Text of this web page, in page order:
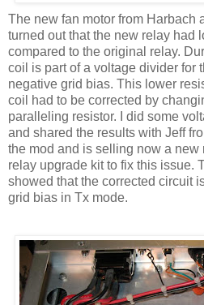
The new fan motor from Harbach
turned out that the new relay had
compared to the original relay.
coil is part of a voltage divider for
negative grid bias. This lower
coil had to be corrected by
paralleling resistor. I did some
and shared the results with Jeff
the mod and is selling now a new
relay upgrade kit to fix this issue.
showed that the corrected circuit
grid bias in Tx mode.